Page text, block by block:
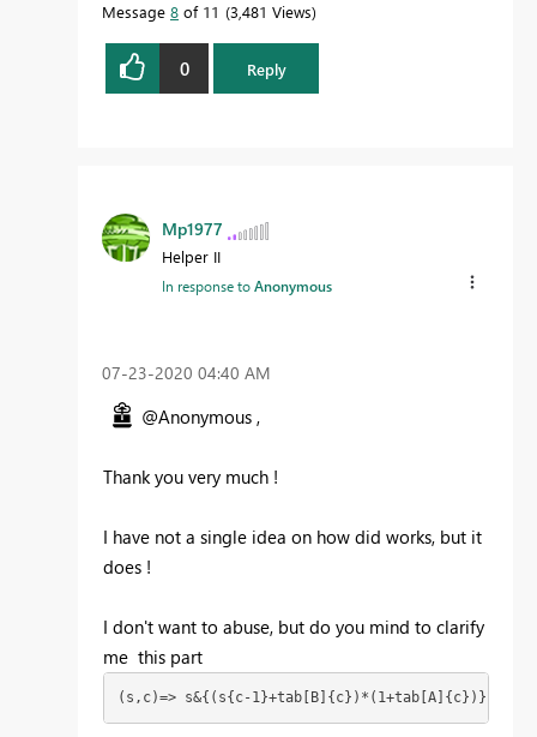
Message 8 of 11 3,481 Views
0 Reply
Mp1977
Helper II
In response toAnonymous
‎07-23-2020 04:40 AM
@Anonymous ,
Thank you very much !
I have not a single idea on how did works, but it
does !
I don't want to abuse, but do you mind to clarify
me this part
(s,c)=> s&{(s{c-1}+tab[B]{c})*(1+tab[A]{c})}),